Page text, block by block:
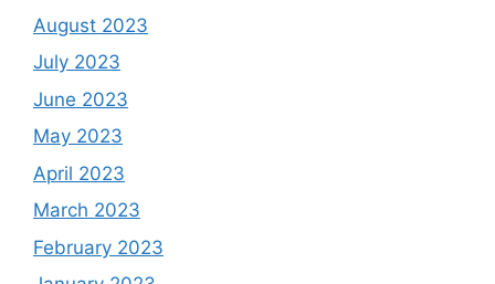
August 2023
July 2023
June 2023
May 2023
April 2023
March 2023
February 2023